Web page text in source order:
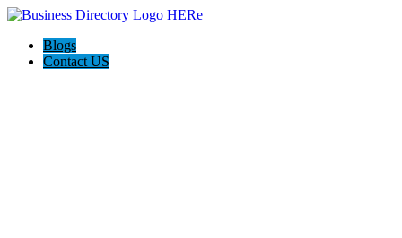
Blogs
Contact US